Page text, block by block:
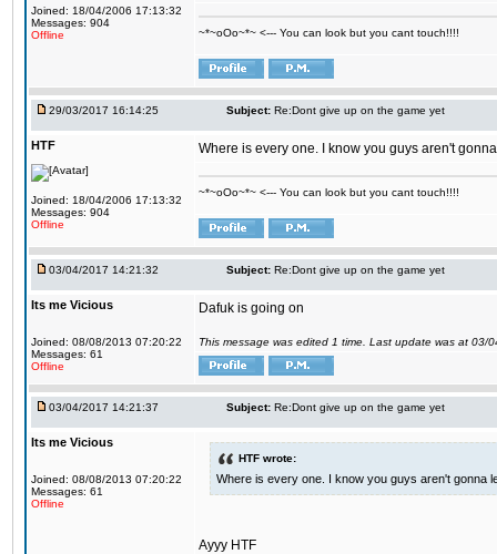
Joined: 18/04/2006 17:13:32
Messages: 904
Offline
~*~oOo~*~ <--- You can look but you cant touch!!!!
29/03/2017 16:14:25 Subject: Re:Dont give up on the game yet
HTF
Joined: 18/04/2006 17:13:32
Messages: 904
Offline
Where is every one. I know you guys aren't
~*~oOo~*~ <--- You can look but you cant touch!!!!
03/04/2017 14:21:32 Subject: Re:Dont give up on the game yet
Its me Vicious
Joined: 08/08/2013 07:20:22
Messages: 61
Offline
Dafuk is going on
This message was edited 1 time. Last update was at 03/
03/04/2017 14:21:37 Subject: Re:Dont give up on the game yet
Its me Vicious
Joined: 08/08/2013 07:20:22
Messages: 61
Offline
HTF wrote:
Where is every one. I know you guys aren't gonna
Ayyy HTF